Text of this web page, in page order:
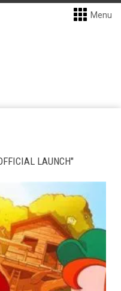
Menu
LAUNCH"